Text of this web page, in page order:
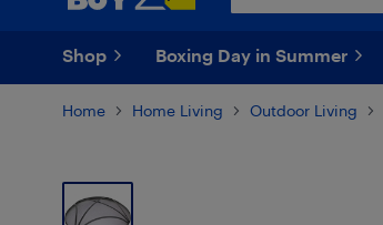
Shop Boxing Day in Summer
Home Home Living Outdoor Living